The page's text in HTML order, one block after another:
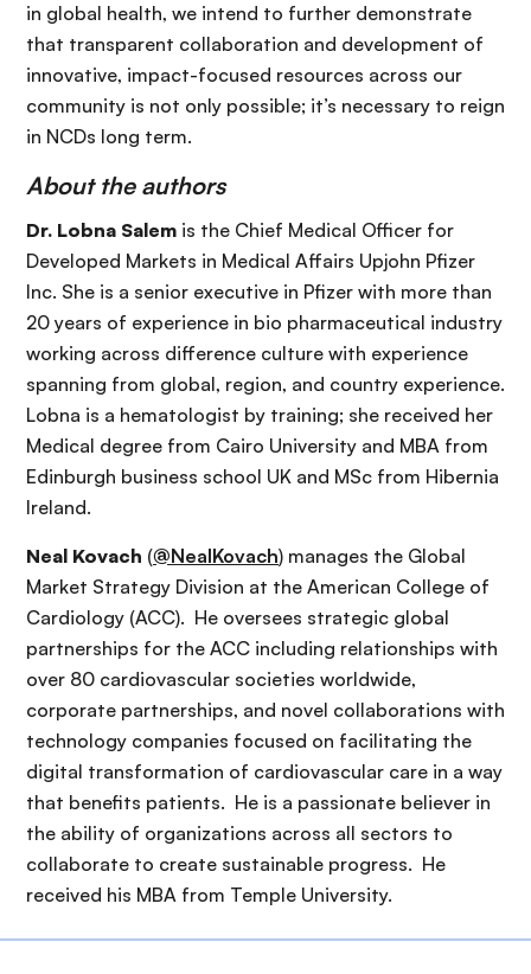
in global health, we intend to further demonstrate
that transparent collaboration and development of
innovative, impact-focused resources across our
community is not only possible; it’s necessary to reign
in NCDs long term.
About the authors
Dr. Lobna Salem is the Chief Medical Officer for
Developed Markets in Medical Affairs Upjohn Pfizer
Inc. She is a senior executive in Pfizer with more than
20 years of experience in bio pharmaceutical industry
working across difference culture with experience
spanning from global, region, and country experience.
Lobna is a hematologist by training; she received her
Medical degree from Cairo University and MBA from
Edinburgh business school UK and MSc from Hibernia
Ireland.
Neal Kovach (@NealKovach) manages the Global
Market Strategy Division at the American College of
Cardiology (ACC). He oversees strategic global
partnerships for the ACC including relationships with
over 80 cardiovascular societies worldwide,
corporate partnerships, and novel collaborations with
technology companies focused on facilitating the
digital transformation of cardiovascular care in a way
that benefits patients. He is a passionate believer in
the ability of organizations across all sectors to
collaborate to create sustainable progress. He
received his MBA from Temple University.